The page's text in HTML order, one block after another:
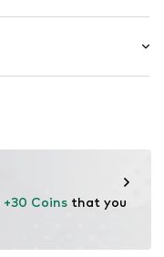
+30 Coins that you